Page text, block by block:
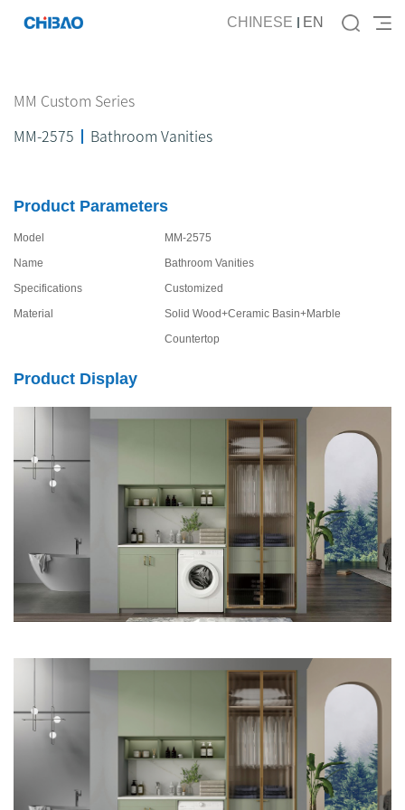
CHINESE EN
MM Custom Series
MM-2575 Bathroom Vanities
Product Parameters
Model
MM-2575
Name
Bathroom Vanities
Specifications
Customized
Material
Solid Wood+Ceramic Basin+Marble
Countertop
Product Display